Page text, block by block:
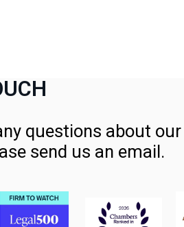
questions about
send us an email.